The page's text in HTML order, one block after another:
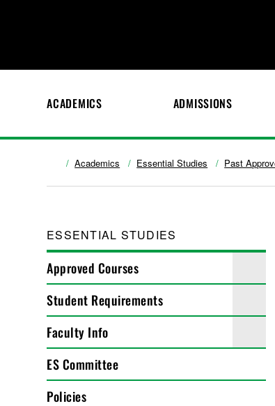
ACADEMICS ADMISSIONS
Academics Essential Studies Past
ESSENTIAL STUDIES
Approved Courses
Student Requirements
Faculty Info
ES Committee
Policies